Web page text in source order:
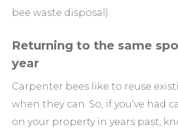
bee waste disposal).
Returning to the same
year
Carpenter bees like to reuse
when they can. So, if you’ve had
on your property in years past,